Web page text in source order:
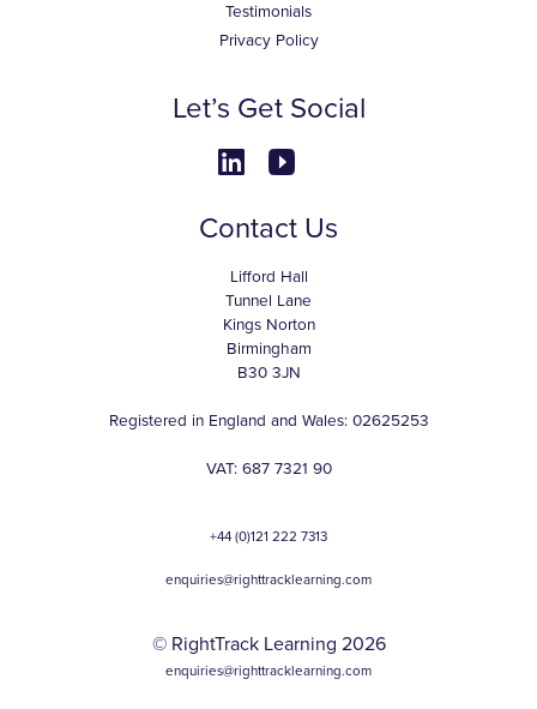
Testimonials
Privacy Policy
Let’s Get Social
Contact Us
Lifford Hall
Tunnel Lane
Kings Norton
Birmingham
B30 3JN
Registered in England and Wales: 02625253
VAT: 687 7321 90
+44 (0)121 222 7313
enquiries@righttracklearning.com
© RightTrack Learning 2026
enquiries@righttracklearning.com